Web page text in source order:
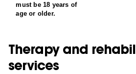
must be 18 years of
age or older.
Therapy and
services